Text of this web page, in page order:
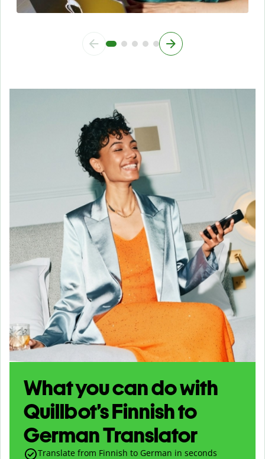
What you can do with
Quillbot’s Finnish to
German Translator
Translate from Finnish to German in seconds